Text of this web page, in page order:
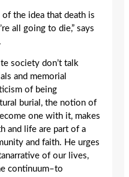
of the idea that death is
all going to die,” says
society don’t talk
and memorial
of being
burial, the notion of
one with it, makes
and life are part of a
and faith. He urges
of our lives,
continuum–to